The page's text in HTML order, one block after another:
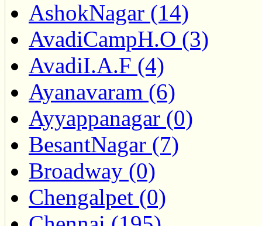
AshokNagar (14)
AvadiCampH.O (3)
AvadiI.A.F (4)
Ayanavaram (6)
Ayyappanagar (0)
BesantNagar (7)
Broadway (0)
Chengalpet (0)